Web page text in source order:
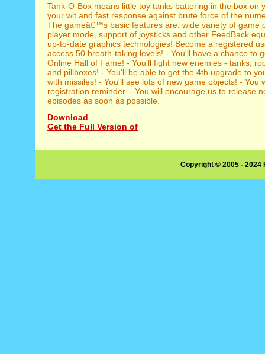
Tank-O-Box means little toy tanks battering in the box on
your wit and fast response against brute force of the
The gameâ€™s basic features are: wide variety of game
player mode, support of joysticks and other FeedBack
up-to-date graphics technologies! Become a registered
access 50 breath-taking levels! - You'll have a chance to
Online Hall of Fame! - You'll fight new enemies - tanks,
and pillboxes! - You'll be able to get the 4th upgrade to
with missiles! - You'll see lots of new game objects! - You
registration reminder. - You will encourage us to release
episodes as soon as possible.
Download
Get the Full Version of
Copyright © 2005 -